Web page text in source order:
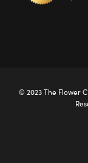
© 2023 The Flower